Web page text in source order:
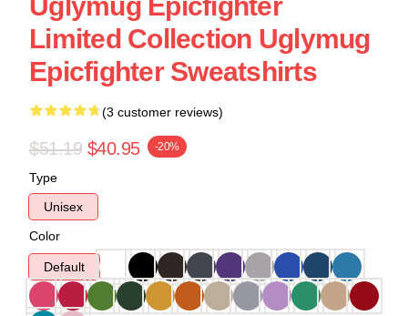
Limited Collection Uglymug
Epicfighter Sweatshirts
(3 customer reviews)
$51.19 $40.95 -20%
Type
Unisex
Color
Default